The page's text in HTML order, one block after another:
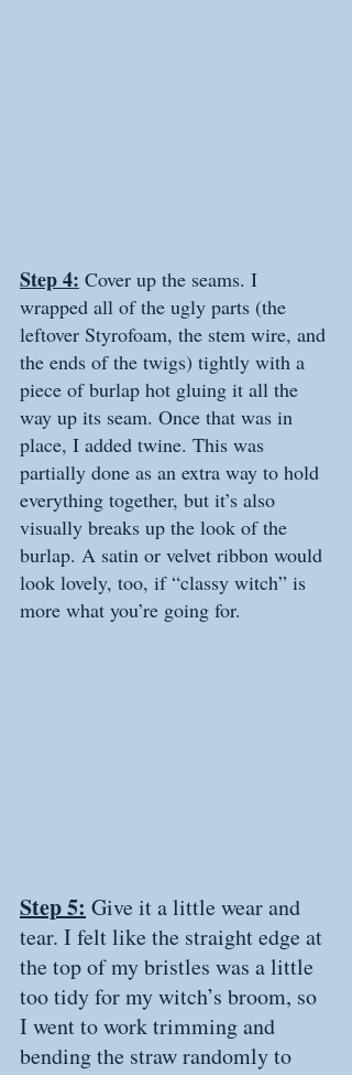
Step 4: Cover up the seams. I
wrapped all of the ugly parts (the
leftover Styrofoam, the stem wire, and
the ends of the twigs) tightly with a
piece of burlap hot gluing it all the
way up its seam. Once that was in
place, I added twine. This was
partially done as an extra way to hold
everything together, but it’s also
visually breaks up the look of the
burlap. A satin or velvet ribbon would
look lovely, too, if “classy witch” is
more what you’re going for.
Step 5: Give it a little wear and
tear. I felt like the straight edge at
the top of my bristles was a little
too tidy for my witch’s broom, so
I went to work trimming and
bending the straw randomly to